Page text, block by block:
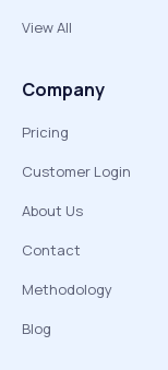
View All
Company
Pricing
Customer Login
About Us
Contact
Methodology
Blog